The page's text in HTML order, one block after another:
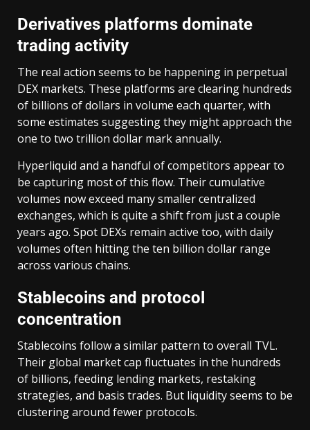
Derivatives platforms dominate
trading activity
The real action seems to be happening in perpetual
DEX markets. These platforms are clearing hundreds
of billions of dollars in volume each quarter, with
some estimates suggesting they might approach the
one to two trillion dollar mark annually.
Hyperliquid and a handful of competitors appear to
be capturing most of this flow. Their cumulative
volumes now exceed many smaller centralized
exchanges, which is quite a shift from just a couple
years ago. Spot DEXs remain active too, with daily
volumes often hitting the ten billion dollar range
across various chains.
Stablecoins and protocol
concentration
Stablecoins follow a similar pattern to overall TVL.
Their global market cap fluctuates in the hundreds
of billions, feeding lending markets, restaking
strategies, and basis trades. But liquidity seems to be
clustering around fewer protocols.